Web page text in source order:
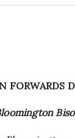
FORWARDS